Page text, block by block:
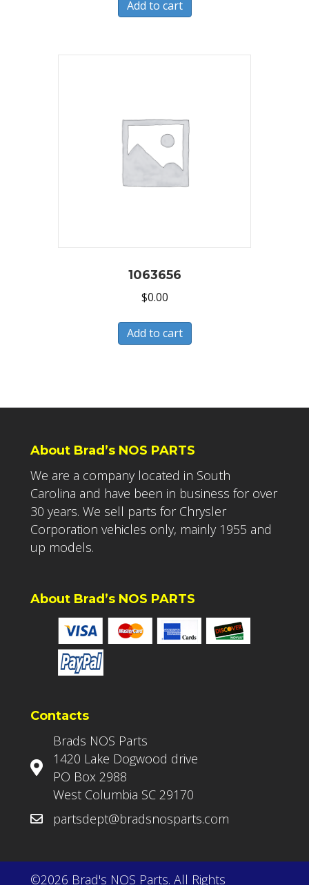
Add to cart
1063656
$0.00
Add to cart
About Brad’s NOS PARTS
We are a company located in South
Carolina and have been in business for over
30 years. We sell parts for Chrysler
Corporation vehicles only, mainly 1955 and
up models.
About Brad’s NOS PARTS
Contacts
Brads NOS Parts
1420 Lake Dogwood drive
PO Box 2988
West Columbia SC 29170
partsdept@bradsnosparts.com
©2026 Brad's NOS Parts. All Rights